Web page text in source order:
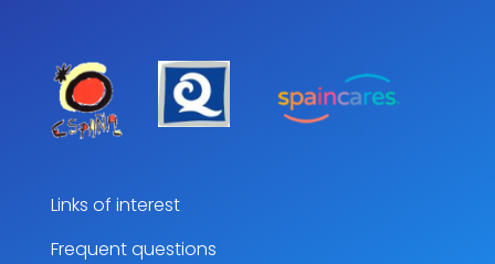
Links of interest
Frequent questions